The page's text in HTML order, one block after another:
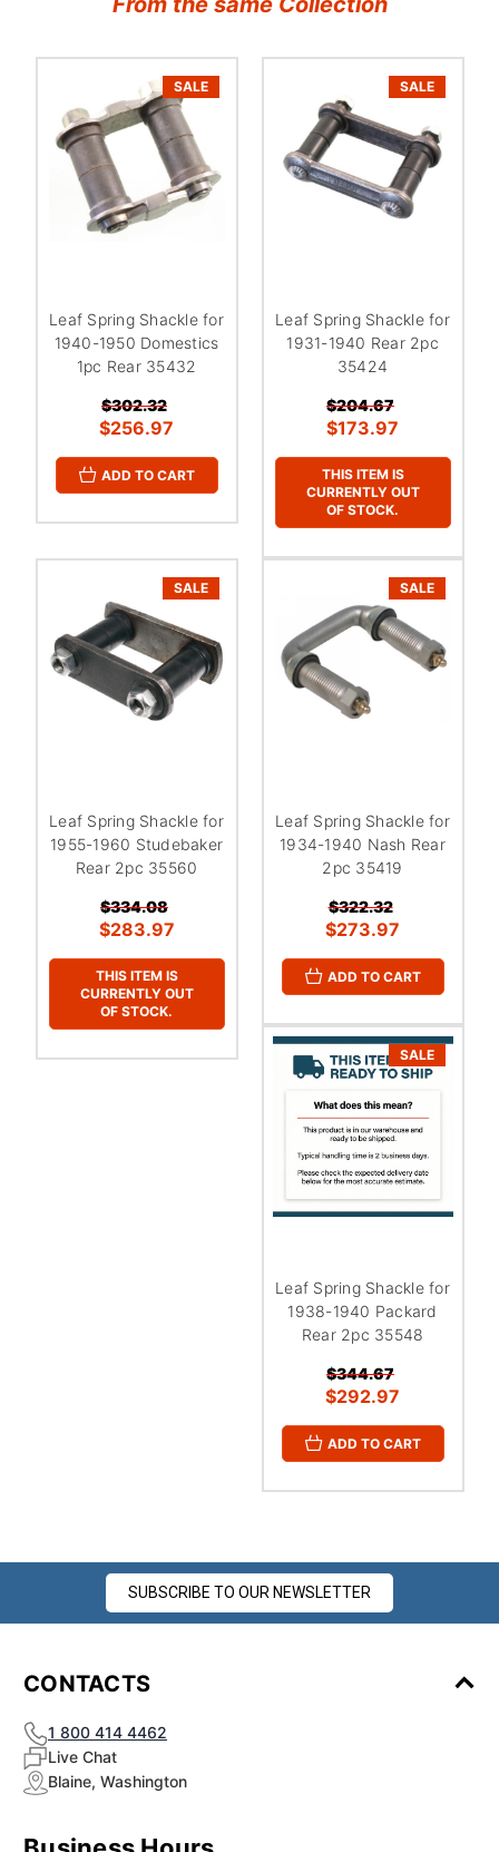
¡
SALE
Leaf Spring Shackle for
1940-1950 Domestics
1pc Rear 35432
$302.32
$256.97
ADD TO CART
SALE
Leaf Spring Shackle for
1931-1940 Rear 2pc
35424
$204.67
$173.97
THIS ITEM IS
CURRENTLY OUT
OF STOCK.
SALE
Leaf Spring Shackle for
1955-1960 Studebaker
Rear 2pc 35560
$334.08
$283.97
THIS ITEM IS
CURRENTLY OUT
OF STOCK.
SALE
Leaf Spring Shackle for
1934-1940 Nash Rear
2pc 35419
$322.32
$273.97
ADD TO CART
SALE
Leaf Spring Shackle for
1938-1940 Packard
Rear 2pc 35548
$344.67
$292.97
ADD TO CART
SUBSCRIBE TO OUR NEWSLETTER
CONTACTS
1 800 414 4462
Live Chat
Blaine, Washington